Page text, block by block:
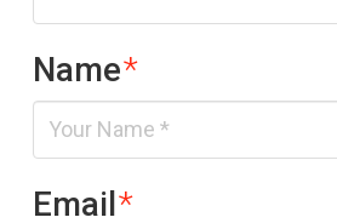
Name*
Email*